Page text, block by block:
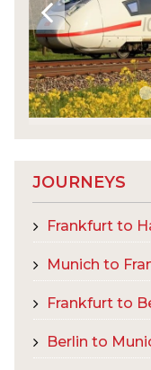
JOURNEYS
Frankfurt to
Munich to
Frankfurt to
Berlin to